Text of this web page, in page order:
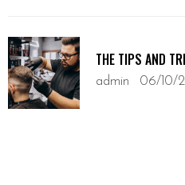
THE TIPS AND
admin 06/10/